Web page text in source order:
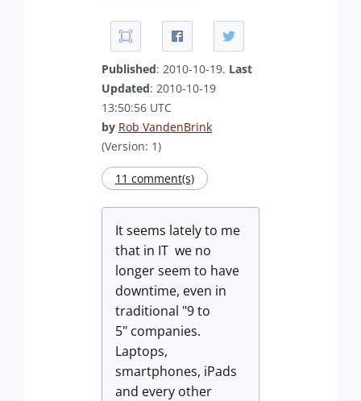
Published: 2010-10-19. Last
Updated: 2010-10-19
13:50:56 UTC
by Rob VandenBrink
(Version: 1)
11 comment(s)
It seems lately to me
that in IT we no
longer seem to have
downtime, even in
traditional "9 to
5" companies.
Laptops,
smartphones, iPads
and every other